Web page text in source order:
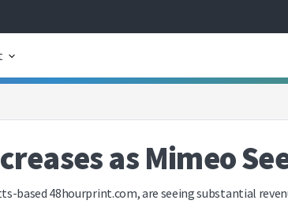
as Mimeo
based 48hourprint.com, are seeing substantial